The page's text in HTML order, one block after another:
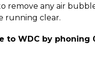
remove any air
running clear.
to WDC by phoning